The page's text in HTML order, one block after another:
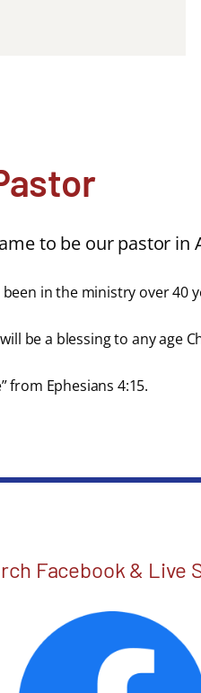
to be our pastor in
in the ministry over 40
be a blessing to any age
from Ephesians 4:15.
Facebook & Live